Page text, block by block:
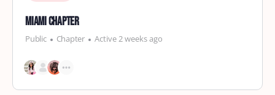
Miami Chapter
Public Chapter Active 2 weeks ago